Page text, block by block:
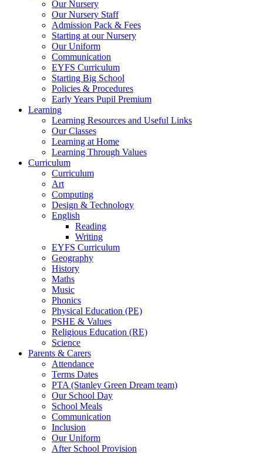
Our Nursery
Our Nursery Staff
Admission Pack & Fees
Starting at our Nursery
Our Uniform
Communication
EYFS Curriculum
Starting Big School
Policies & Procedures
Early Years Pupil Premium
Learning
Learning Resources and Useful Links
Our Classes
Learning at Home
Learning Through Values
Curriculum
Curriculum
Art
Computing
Design & Technology
English
Reading
Writing
EYFS Curriculum
Geography
History
Maths
Music
Phonics
Physical Education (PE)
PSHE & Values
Religious Education (RE)
Science
Parents & Carers
Attendance
Terms Dates
PTA (Stanley Green Dream team)
Our School Day
School Meals
Communication
Inclusion
Our Uniform
After School Provision